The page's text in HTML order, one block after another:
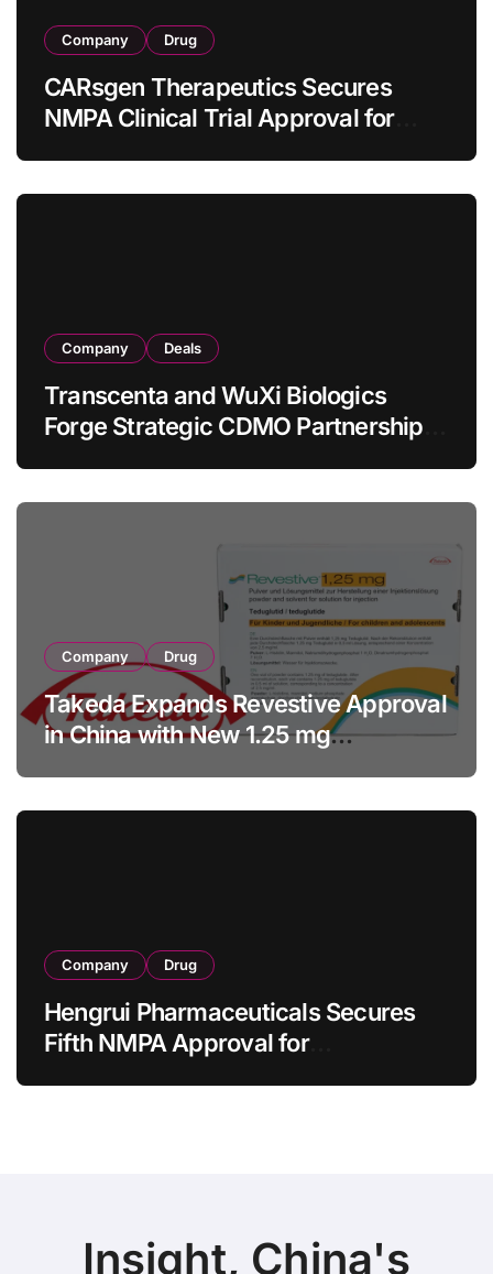
Company Drug
CARsgen Therapeutics Secures
NMPA Clinical Trial Approval for
Company Deals
Transcenta and WuXi Biologics
Forge Strategic CDMO Partnership
Company Drug
Takeda Expands Revestive Approval
in China with New 1.25 mg
Company Drug
Hengrui Pharmaceuticals Secures
Fifth NMPA Approval for
Insight, China's